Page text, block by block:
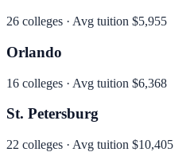
26 colleges · Avg tuition $5,955
Orlando
16 colleges · Avg tuition $6,368
St. Petersburg
22 colleges · Avg tuition $10,405